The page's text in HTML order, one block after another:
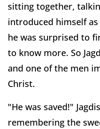
sitting together,
introduced himself as
he was surprised to
to know more. So
and one of the men
Christ.
"He was saved!"
remembering the